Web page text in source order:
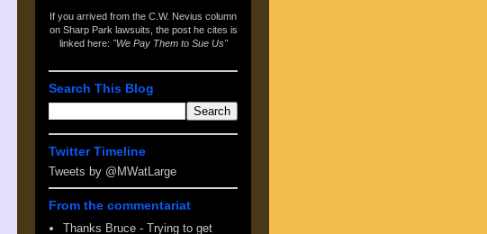
If you arrived from the C.W. Nevius column
on Sharp Park lawsuits , the post he cites is
linked here: "We Pay Them to Sue Us"
Search This Blog
Twitter Timeline
Tweets by @MWatLarge
From the commentariat
Thanks Bruce - Trying to get